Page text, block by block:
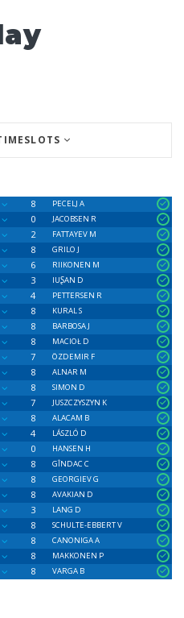
8
PECELJ A
0
JACOBSEN R
2
FATTAYEV M
8
GRILO J
6
RIIKONEN M
3
IUꟅAN D
4
PETTERSEN R
8
KURAL S
8
BARBOSA J
8
MACIOŁ D
7
ÖZDEMIR F
8
ALNAR M
8
SIMON D
7
JUSZCZYSZYN K
8
ALACAM B
4
LÁSZLÓ D
0
HANSEN H
8
GÎNDAC C
8
GEORGIEV G
8
AVAKIAN D
3
LANG D
8
SCHULTE-EBBERT V
8
CANONIGA A
8
MAKKONEN P
8 VARGA B